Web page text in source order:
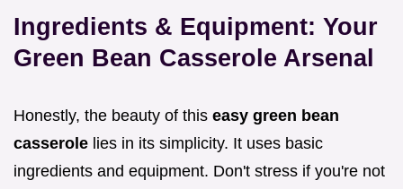
Ingredients & Equipment: Your
Green Bean Casserole Arsenal
Honestly, the beauty of this easy green bean
casserole lies in its simplicity. It uses basic
ingredients and equipment. Don't stress if you're not